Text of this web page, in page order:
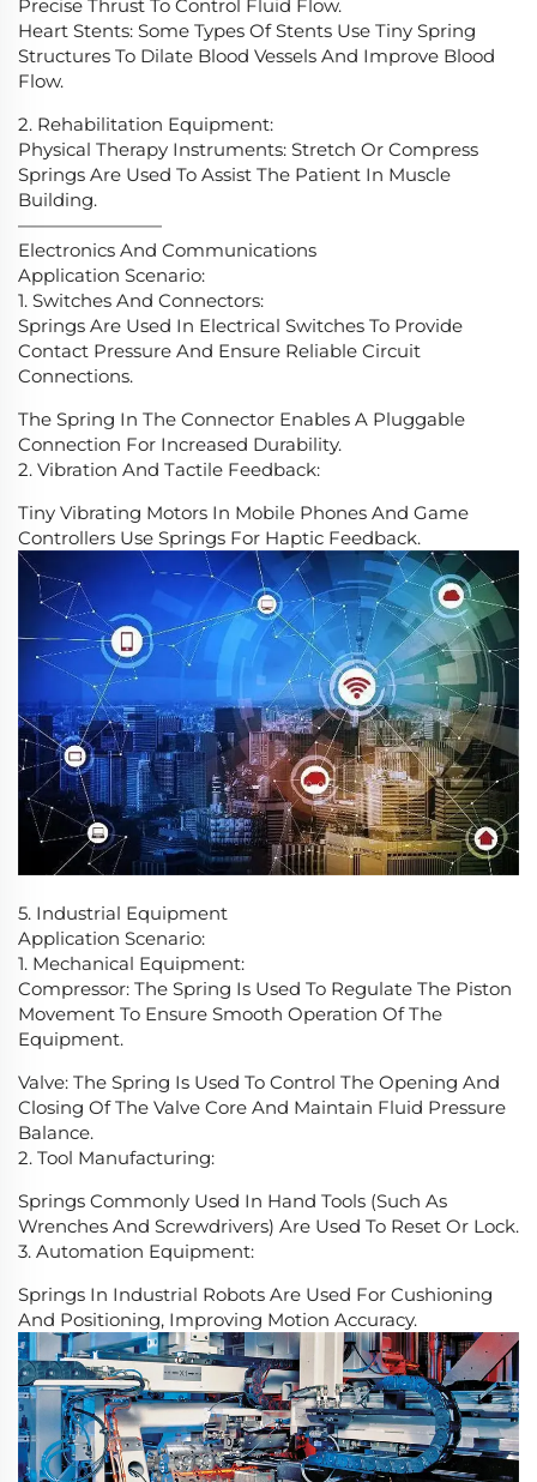
Precise Thrust To Control Fluid Flow.
Heart Stents: Some Types Of Stents Use Tiny Spring
Structures To Dilate Blood Vessels And Improve Blood
Flow.
2. Rehabilitation Equipment:
Physical Therapy Instruments: Stretch Or Compress
Springs Are Used To Assist The Patient In Muscle
Building.
————————
Electronics And Communications
Application Scenario:
1. Switches And Connectors:
Springs Are Used In Electrical Switches To Provide
Contact Pressure And Ensure Reliable Circuit
Connections.
The Spring In The Connector Enables A Pluggable
Connection For Increased Durability.
2. Vibration And Tactile Feedback:
Tiny Vibrating Motors In Mobile Phones And Game
Controllers Use Springs For Haptic Feedback.
5. Industrial Equipment
Application Scenario:
1. Mechanical Equipment:
Compressor: The Spring Is Used To Regulate The Piston
Movement To Ensure Smooth Operation Of The
Equipment.
Valve: The Spring Is Used To Control The Opening And
Closing Of The Valve Core And Maintain Fluid Pressure
Balance.
2. Tool Manufacturing:
Springs Commonly Used In Hand Tools (Such As
Wrenches And Screwdrivers) Are Used To Reset Or Lock.
3. Automation Equipment:
Springs In Industrial Robots Are Used For Cushioning
And Positioning, Improving Motion Accuracy.